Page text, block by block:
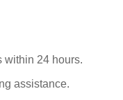
within 24 hours.
assistance.